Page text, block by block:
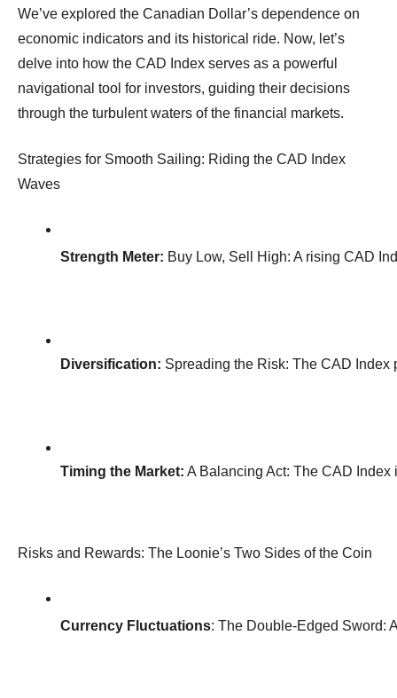
We’ve explored the Canadian Dollar’s dependence on
economic indicators and its historical ride. Now, let’s
delve into how the CAD Index serves as a powerful
navigational tool for investors, guiding their decisions
through the turbulent waters of the financial markets.
Strategies for Smooth Sailing: Riding the CAD Index
Waves
Strength Meter: Buy Low, Sell High: A rising CAD
Diversification: Spreading the Risk: The CAD
Timing the Market: A Balancing Act: The CAD
Risks and Rewards: The Loonie’s Two Sides of the Coin
Currency Fluctuations: The Double-Edged Sword: